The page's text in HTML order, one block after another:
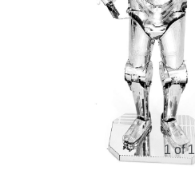
1 of 1